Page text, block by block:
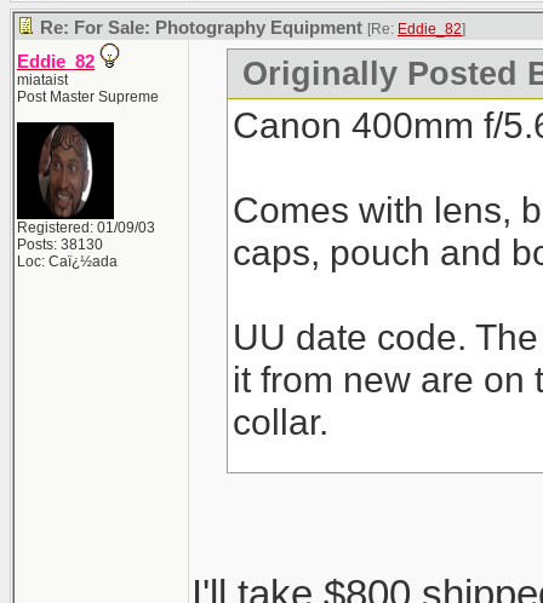
Re: For Sale: Photography Equipment [Re: Eddie_82]
Eddie_82
miataist
Post Master Supreme
Registered: 01/09/03
Posts: 38130
Loc: Caï¿½ada
Originally Posted
Canon 400mm f/
Comes with lens,
caps, pouch and
UU date code.
it from new are on
collar.
I'll take $800